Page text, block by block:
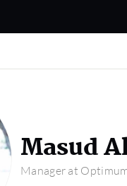
Masud
Manager at